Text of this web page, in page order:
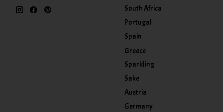
South Africa
Portugal
Spain
Greece
Sparkling
Sake
Austria
Germany